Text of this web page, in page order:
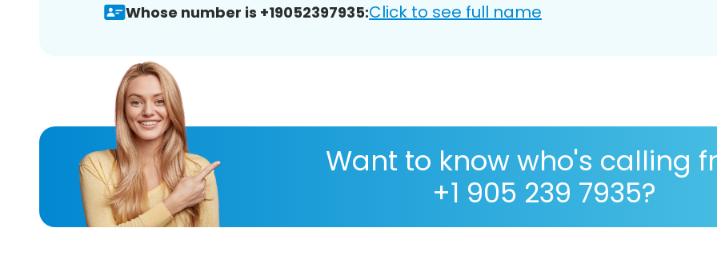
Whose number is +19052397935:Click to see full name
Want to know who's calling
+1 905 239 7935?